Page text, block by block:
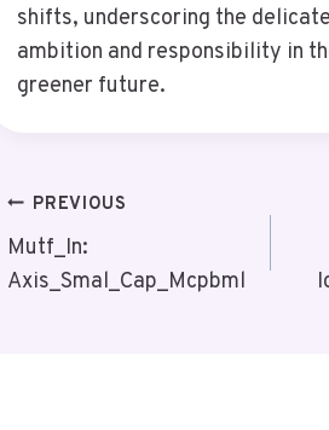
shifts, underscoring the
ambition and responsibility in
greener future.
Post
Navigation
PREVIOUS
Mutf_In:
Axis_Smal_Cap_Mcpbml